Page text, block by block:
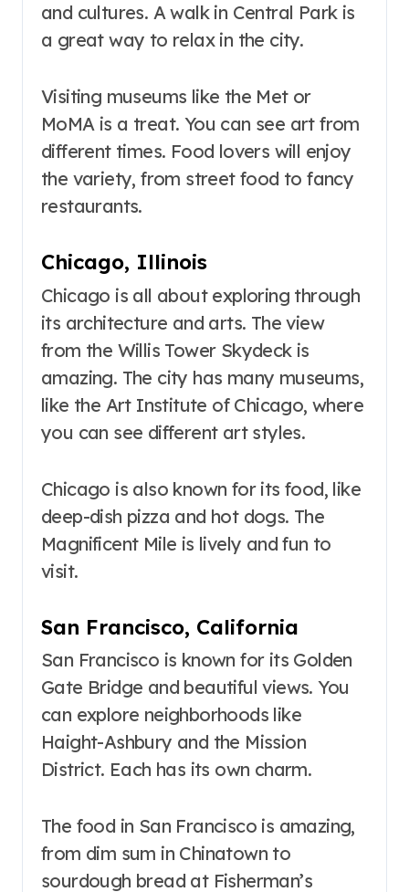
and cultures. A walk in Central Park is
a great way to relax in the city.
Visiting museums like the Met or
MoMA is a treat. You can see art from
different times. Food lovers will enjoy
the variety, from street food to fancy
restaurants.
Chicago, Illinois
Chicago is all about exploring through
its architecture and arts. The view
from the Willis Tower Skydeck is
amazing. The city has many museums,
like the Art Institute of Chicago, where
you can see different art styles.
Chicago is also known for its food, like
deep-dish pizza and hot dogs. The
Magnificent Mile is lively and fun to
visit.
San Francisco, California
San Francisco is known for its Golden
Gate Bridge and beautiful views. You
can explore neighborhoods like
Haight-Ashbury and the Mission
District. Each has its own charm.
The food in San Francisco is amazing,
from dim sum in Chinatown to
sourdough bread at Fisherman’s